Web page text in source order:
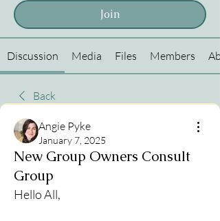
Join
Discussion Media Files Members
Back
Angie Pyke
January 7, 2025
New Group Owners Consult
Group
Hello All,